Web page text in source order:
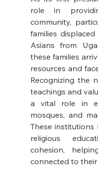
role in
community,
families
Asians from
these families
resources and
Recognizing the
teachings and
a vital role in
mosques, and
These
religious
cohesion,
connected to